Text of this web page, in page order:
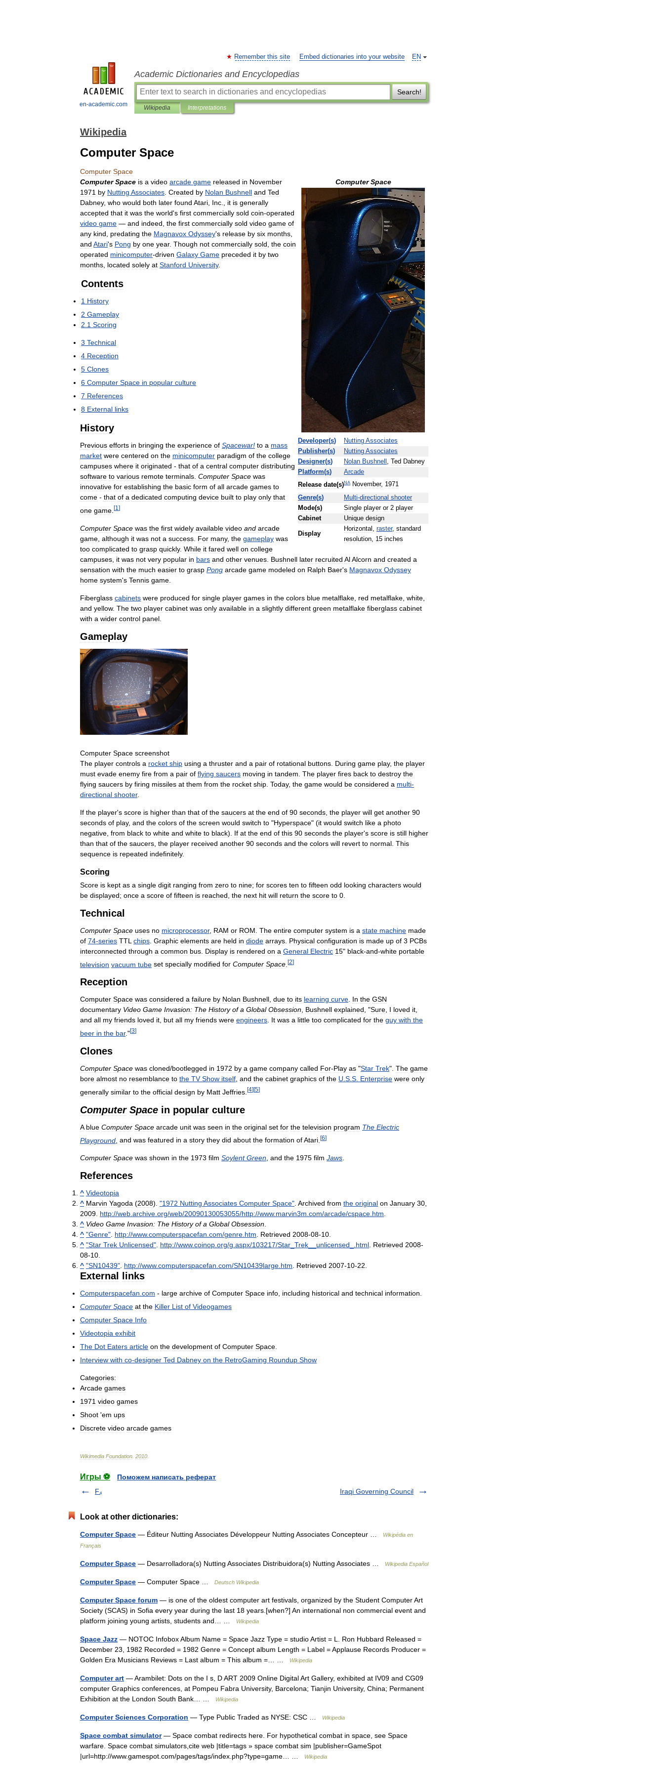
en-academic.com
EN
Remember this site Embed dictionaries into your website
Academic Dictionaries and Encyclopedias
Search!
Wikipedia Interpretations
Wikipedia
Computer Space
Computer Space
Computer Space
Developer(s) Nutting Associates
Publisher(s) Nutting Associates
Designer(s) Nolan Bushnell , Ted Dabney
Platform(s)
Arcade
Release date(s)NA November, 1971
Genre(s) Multi-directional shooter
Mode(s) Single player or 2 player
Cabinet
Unique design
Display
Horizontal , raster, standard
resolution, 15 inches
Computer Space is a video arcade game released in November
1971 by Nutting Associates Created by Nolan Bushnell and Ted
Dabney, who would both later found Atari Inc it is generally
accepted that it was the world's first commercially sold coin-operated
video game — and indeed the first commercially sold video game of
any kind predating the Magnavox Odyssey's release by six months
and Atari's Pong by one year. Though not commercially sold the coin
operated minicomputer-driven Galaxy Game preceded it by two
months located solely at Stanford University.
Contents
1 History
2 Gameplay
2 1 Scoring
3 Technical
4 Reception
5 Clones
6 Computer Space in popular culture
7 References
8 External links
History
Previous efforts in bringing the experience of Spacewar! to a mass
market were centered on the minicomputer paradigm of the college
campuses where it originated - that of a central computer distributing
software to various remote terminals Computer Space was
innovative for establishing the basic form of all arcade games to
come - that of a dedicated computing device built to play only that
one game [1 ]
Computer Space was the first widely available video and arcade
game although it was not a success For many, the gameplay was
too complicated to grasp quickly. While it fared well on college
campuses it was not very popular in bars and other venues Bushnell later recruited AlAlcorn and created a
sensation with the much easier to grasp Pong arcade game modeled on Ralph Baer's Magnavox Odyssey
home system's Tennis game
Fiberglass cabinets were produced for single player games in the colors blue metalflake red metalflake white
and yellow. The two player cabinet was only available in a slightly different green metalflake fiberglass cabinet
with a wider control panel
Gameplay
Computer Space screenshot
The player controls a rocket ship using a thruster and a pair of rotational buttons During game play, the player
must evade enemy fire from a pair of flying saucers moving in tandem The player fires back to destroy the
flying saucers by firing missiles at them from the rocket ship Today, the game would be considered a multi-
directional shooter.
If the player's score is higher than that of the saucers at the end of 90 seconds the player will get another 90
seconds of play, and the colors of the screen would switch to "Hyperspace" (it would switch like a photo
negative from black to white and white to black). If at the end of this 90 seconds the player's score is still higher
than that of the saucers the player received another 90 seconds and the colors will revert to normal This
sequence is repeated indefinitely.
Scoring
Score is kept as a single digit ranging from zero to nine; for scores ten to fifteen odd looking characters would
be displayed; once a score of fifteen is reached the next hit will return the score to 0
Technical
Computer Space uses no microprocessor, RAM or ROM The entire computer system is a state machine made
of 74-series TTL chips Graphic elements are held in diode arrays Physical configuration is made up of 3 PCBs
interconnected through a common bus Display is rendered on a General Electric 15" black-and-white portable
television vacuum tube set specially modified for Computer Space [2]
Reception
Computer Space was considered a failure by Nolan Bushnell, due to its learning curve. In the GSN
documentary Video Game Invasion: The History of a Global Obsession, Bushnell explained, "Sure, I loved it,
and all my friends loved it, but all my friends were engineers. It was a little too complicated for the guy with the
beer in the bar."[3]
Clones
Computer Space was cloned/bootlegged in 1972 by a game company called For-Play as "Star Trek". The game
bore almost no resemblance to the TV Show itself and the cabinet graphics of the U S S Enterprise were only
generally similar to the official design by Matt Jeffries [4][5]
Computer Space in popular culture
A blue Computer Space arcade unit was seen in the original set for the television program The Electric
Playground and was featured in a story they did about the formation ofAtari [6]
Computer Space was shown in the 1973 film Soylent Green, and the 1975 film Jaws.
References
^ Videotopia
^ Marvin Yagoda (2008). "1972 Nutting Associates Computer Space". Archived from the original on January 30,
2009. http://web.archive.org/web/20090130053055/http://www.marvin3m.com/arcade/cspace.htm.
^ Video Game Invasion: The History of a Global Obsession.
^ "Genre". http://www.computerspacefan.com/genre.htm. Retrieved 2008-08-10.
^ "Star Trek Unlicensed". http://www.coinop.org/g.aspx/103217/Star Trek unlicensed _.html. Retrieved 2008-
08-10.
^ "SN10439". http://www.computerspacefan.com/SN10439large.htm. Retrieved 2007-10-22.
External links
Computerspacefan.com - large archive of Computer Space info, including historical and technical information.
Computer Space at the Killer List of Videogames
Computer Space Info
Videotopia exhibit
The Dot Eaters article on the development of Computer Space.
Interview with co-designer Ted Dabney on the RetroGaming Roundup Show
Categories:
Arcade games
1971 video games
Shoot 'em ups
Discrete video arcade games
Wikimedia Foundation 2010
Игры ⚽
Поможем написать реферат
F₄
Iraqi Governing Council
Look at other dictionaries:
Computer Space — Éditeur Nutting Associates Développeur Nutting Associates Concepteur …
Wikipédia en
Français
Computer Space — Desarrolladora(s) Nutting Associates Distribuidora(s) Nutting Associates … Wikipedia Español
Computer Space — Computer Space … Deutsch Wikipedia
Computer Space forum — is one of the oldest computer art festivals, organized by the Student Computer Art
Society (SCAS) in Sofia every year during the last 18 years.[when?] An international non commercial event and
platform joining young artists, students and… …
Wikipedia
Space Jazz — NOTOC Infobox Album Name = Space Jazz Type = studio Artist = L. Ron Hubbard Released =
December 23, 1982 Recorded = 1982 Genre = Concept album Length = Label = Applause Records Producer =
Golden Era Musicians Reviews = Last album = This album =… …
Wikipedia
Computer art — Arambilet: Dots on the I s, D ART 2009 Online Digital Art Gallery, exhibited at IV09 and CG09
computer Graphics conferences, at Pompeu Fabra University, Barcelona; Tianjin University, China; Permanent
Exhibition at the London South Bank… …
Wikipedia
Computer Sciences Corporation — Type Public Traded as NYSE: CSC … Wikipedia
Space combat simulator— Space combat redirects here. For hypothetical combat in space, see Space
warfare. Space combat simulators,cite web |title=tags » space combat sim |publisher=GameSpot
|url=http://www.gamespot.com/pages/tags/index.php?type=game… …
Wikipedia